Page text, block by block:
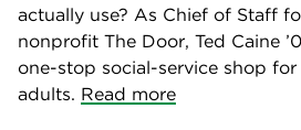
actually use? As Chief of Staff
nonprofit The Door, Ted Caine
one-stop social-service shop
adults. Read more